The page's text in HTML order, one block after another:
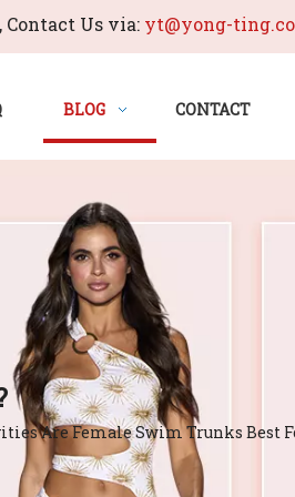
Contact Us via: yt@yong-
BLOG CONTACT
Are Female Swim Trunks Best